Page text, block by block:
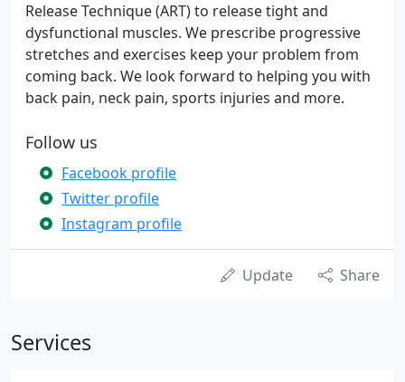
Release Technique (ART) to release tight and
dysfunctional muscles. We prescribe progressive
stretches and exercises keep your problem from
coming back. We look forward to helping you with
back pain, neck pain, sports injuries and more.
Follow us
Facebook profile
Twitter profile
Instagram profile
Update Share
Services